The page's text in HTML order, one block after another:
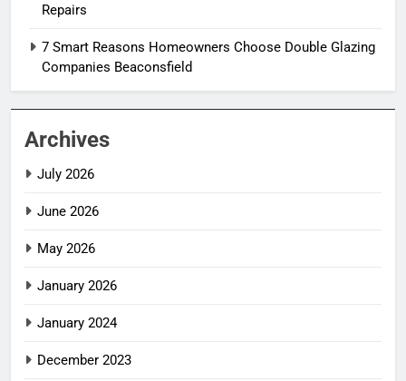
Repairs
7 Smart Reasons Homeowners Choose Double Glazing
Companies Beaconsfield
Archives
July 2026
June 2026
May 2026
January 2026
January 2024
December 2023